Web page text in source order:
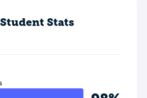
Stats